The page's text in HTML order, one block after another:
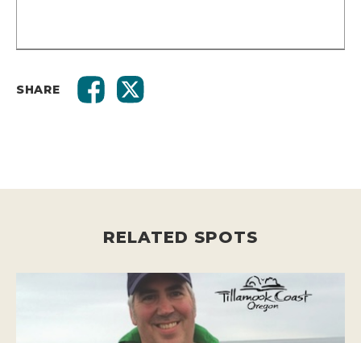
SHARE
RELATED SPOTS